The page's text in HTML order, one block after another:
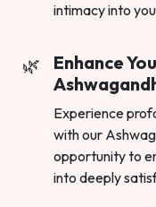
intimacy into
Enhance
Experience
with our
opportunity to
into deeply